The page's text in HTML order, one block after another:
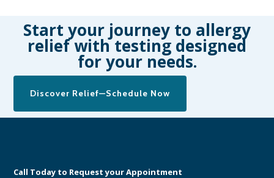
Start your journey to allergy
relief with testing designed
for your needs.
Discover Relief—Schedule Now
Call Today to Request your Appointment